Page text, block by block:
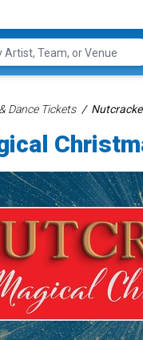
Dance Tickets